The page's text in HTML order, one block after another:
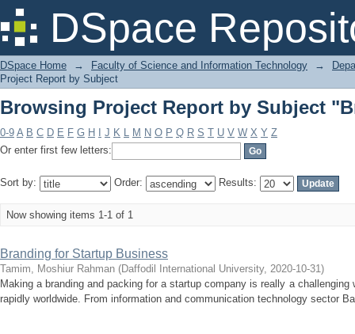
DSpace
Browsing Project Report by Subject
DSpace Home → Faculty of Science and Information Technology →
Project Report by Subject
Browsing Project Report by Subject
0-9 A B C D E F G H J K L M N O P Q R S T U V W X Y Z
Or enter first few letters:
Sort by: Order: Results:
Now showing items 1-1 of 1
Branding for Startup Business
Tamim, Moshiur Rahman (Daffodil International University, 2020-10-31)
Making a branding and packing for a startup company is really a
rapidly worldwide. From information and communication technology sector